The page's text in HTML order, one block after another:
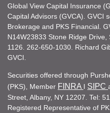
Global View Capital Insurance
Capital Advisors (GVCA). GVCI
Brokerage and PKS Financial.
N14W23833 Stone Ridge
1126. 262-650-1030. Richard
GVCI.
Securities offered through
(PKS), Member FINRA I SIPC
Street, Albany, NY 12207. Tel:
Registered Representative of